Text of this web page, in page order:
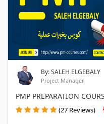
By: SALEH ELGEBALY
Project Manager
PMP PREPARATION
(27 Reviews)